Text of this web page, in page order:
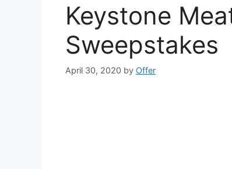
Keystone
Sweepstakes
April 30, 2020 by Offer